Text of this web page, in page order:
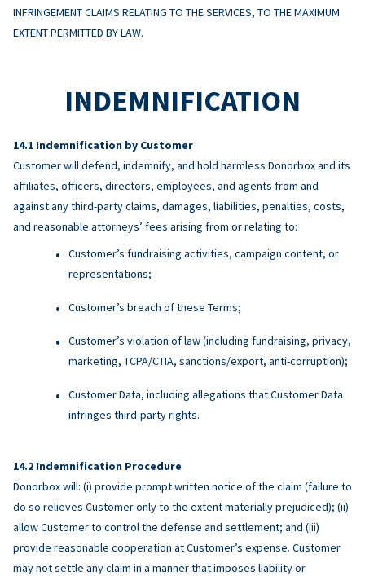
INFRINGEMENT CLAIMS RELATING TO THE SERVICES, TO THE MAXIMUM
EXTENT PERMITTED BY LAW.
INDEMNIFICATION
Indemnification by Customer
Customer will defend, indemnify, and hold harmless Donorbox and its
affiliates, officers, directors, employees, and agents from and
against any third-party claims, damages, liabilities, penalties, costs,
and reasonable attorneys’ fees arising from or relating to:
Customer’s fundraising activities, campaign content, or
representations;
Customer’s breach of these Terms;
Customer’s violation of law (including fundraising, privacy,
marketing, TCPA/CTIA, sanctions/export, anti-corruption);
Customer Data, including allegations that Customer Data
infringes third-party rights.
Indemnification Procedure
Donorbox will: (i) provide prompt written notice of the claim (failure to
do so relieves Customer only to the extent materially prejudiced); (ii)
allow Customer to control the defense and settlement; and (iii)
provide reasonable cooperation at Customer’s expense. Customer
may not settle any claim in a manner that imposes liability or